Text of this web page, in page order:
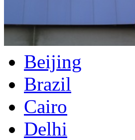
Beijing
Brazil
Cairo
Delhi